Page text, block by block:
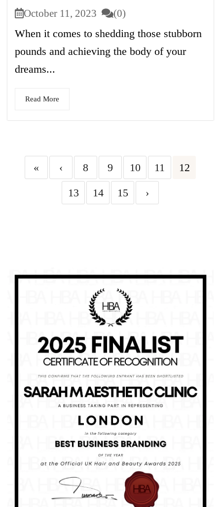
October 11, 2023 (0)
When it comes to shedding those stubborn
pounds and achieving the body of your
dreams...
Read More
« ‹ 8 9 10 11 12
13 14 15 ›